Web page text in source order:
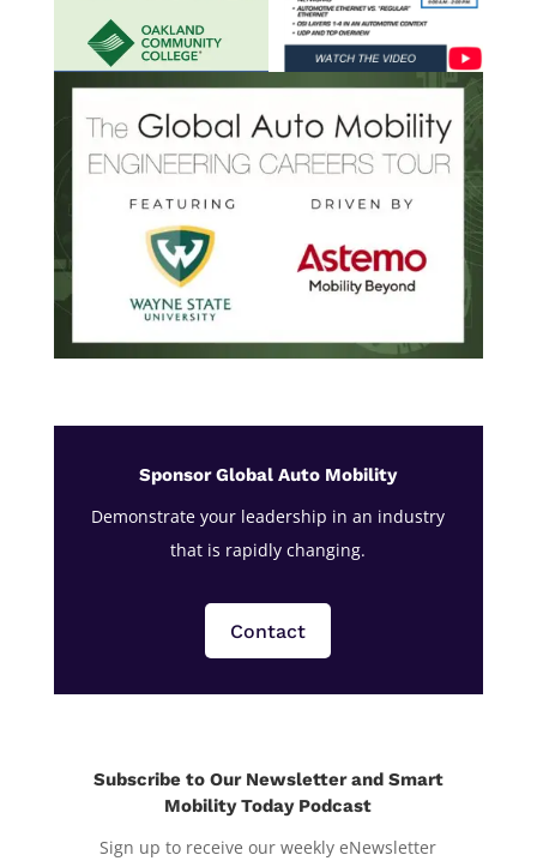
Sponsor Global Auto Mobility
Demonstrate your leadership in an industry
that is rapidly changing.
Contact
Subscribe to Our Newsletter and Smart
Mobility Today Podcast
Sign up to receive our weekly eNewsletter